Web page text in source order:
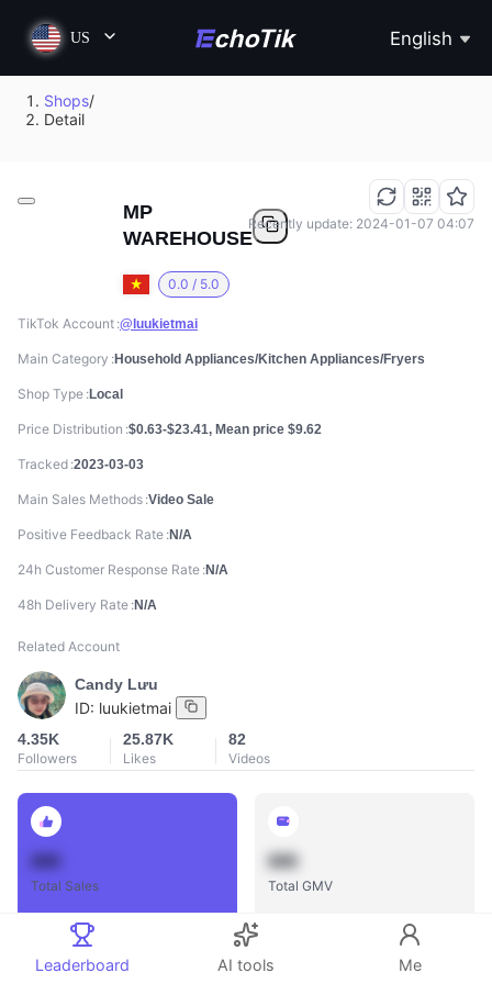
US English
Shops/
Detail
MP
WAREHOUSE
0.0 / 5.0
Recently update: 2024-01-07 04:07
TikTok Account @luukietmai
Main Category Household Appliances/Kitchen Appliances/Fryers
Shop Type Local
Price Distribution $0.63-$23.41, Mean price $9.62
Tracked 2023-03-03
Main Sales Methods Video Sale
Positive Feedback Rate N/A
24h Customer Response Rate N/A
48h Delivery Rate N/A
Related Account
Candy Lưu
ID: luukietmai
4.35K
Followers
25.87K
Likes
82
Videos
Total Sales
888
Total GMV
Leaderboard AI tools Me